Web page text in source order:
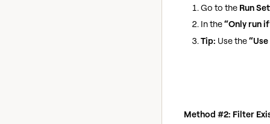
Go to the Run
In the“Only run
Tip: Use the
Method #2: Filter